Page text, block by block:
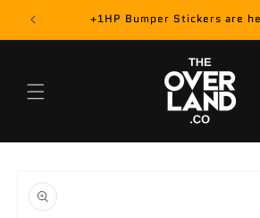
Skip to
content
📦 +1HP Bumper Stickers are
product
information